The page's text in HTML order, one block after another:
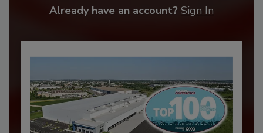
Already have an account? Sign In